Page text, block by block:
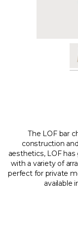
The LOF bar
construction
aesthetics, LOF
with a variety of
perfect for private
available